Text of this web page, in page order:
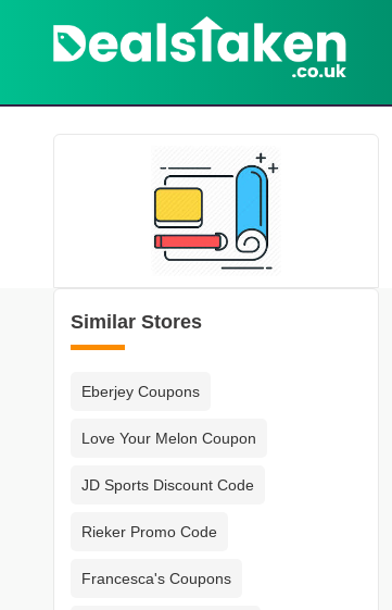
Similar Stores
Eberjey Coupons
Love Your Melon Coupon
JD Sports Discount Code
Rieker Promo Code
Francesca's Coupons